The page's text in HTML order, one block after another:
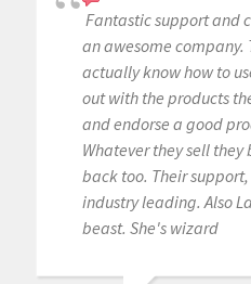
Fantastic support and
an awesome
actually know how to
out with the products
and endorse a good
Whatever they sell they
back too. Their
industry leading. Also
beast. She's wizard